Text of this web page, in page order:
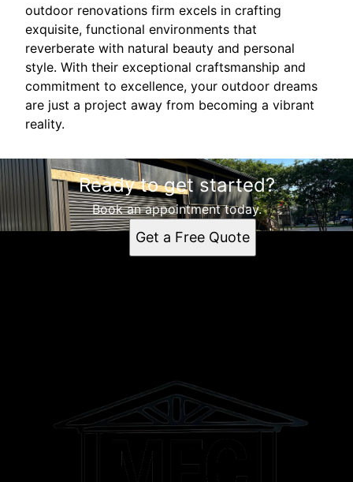
outdoor renovations firm excels in crafting
exquisite, functional environments that
reverberate with natural beauty and personal
style. With their exceptional craftsmanship and
commitment to excellence, your outdoor dreams
are just a project away from becoming a vibrant
reality.
Ready to get started?
Book an appointment today.
Get a Free Quote